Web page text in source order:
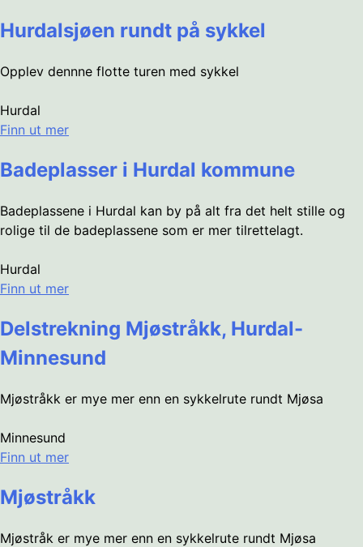
Hurdalsjøen rundt på sykkel
Opplev dennne flotte turen med sykkel
Hurdal
Finn ut mer
Badeplasser i Hurdal kommune
Badeplassene i Hurdal kan by på alt fra det helt stille og
rolige til de badeplassene som er mer tilrettelagt.
Hurdal
Finn ut mer
Delstrekning Mjøstråkk, Hurdal-
Minnesund
Mjøstråkk er mye mer enn en sykkelrute rundt Mjøsa
Minnesund
Finn ut mer
Mjøstråkk
Mjøstråk er mye mer enn en sykkelrute rundt Mjøsa